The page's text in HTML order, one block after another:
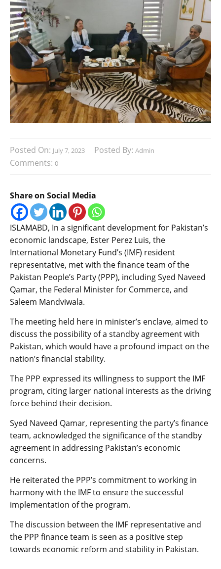
Posted On: July 7, 2023 Posted By: Admin
Comments: 0
Share on Social Media
ISLAMABD, In a significant development for Pakistan’s
economic landscape, Ester Perez Luis, the
International Monetary Fund’s (IMF) resident
representative, met with the finance team of the
Pakistan People’s Party (PPP), including Syed Naveed
Qamar, the Federal Minister for Commerce, and
Saleem Mandviwala.
The meeting held here in minister’s enclave, aimed to
discuss the possibility of a standby agreement with
Pakistan, which would have a profound impact on the
nation’s financial stability.
The PPP expressed its willingness to support the IMF
program, citing larger national interests as the driving
force behind their decision.
Syed Naveed Qamar, representing the party’s finance
team, acknowledged the significance of the standby
agreement in addressing Pakistan’s economic
concerns.
He reiterated the PPP’s commitment to working in
harmony with the IMF to ensure the successful
implementation of the program.
The discussion between the IMF representative and
the PPP finance team is seen as a positive step
towards economic reform and stability in Pakistan.